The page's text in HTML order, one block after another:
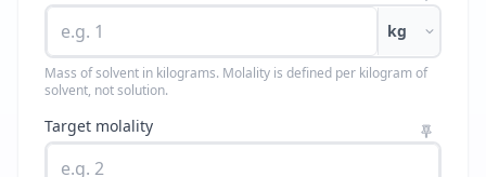
kg
Mass of solvent in kilograms. Molality is defined per kilogram of
solvent, not solution.
Target molality